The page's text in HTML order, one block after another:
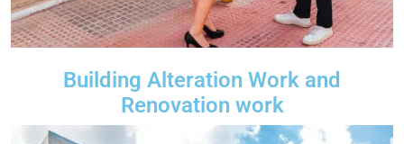
Building Alteration Work and
Renovation work